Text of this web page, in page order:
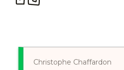
Christophe Chaffardon